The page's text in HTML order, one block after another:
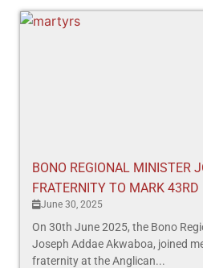
BONO REGIONAL MINISTER
FRATERNITY TO MARK
June 30, 2025
On 30th June 2025, the Bono
Joseph Addae Akwaboa, joined
fraternity at the Anglican...